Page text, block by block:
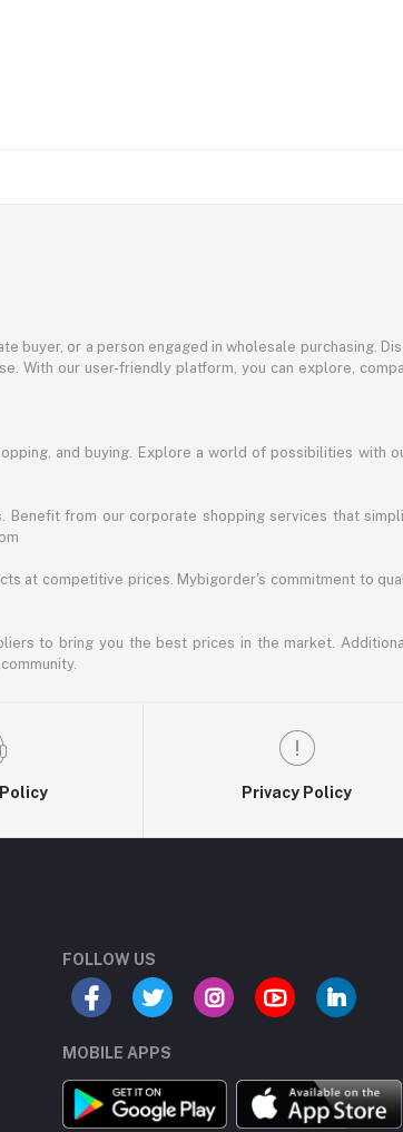
buyer, or a person engaged in wholesale purchasing.
With our user-friendly platform, you can explore,
and buying. Explore a world of possibilities with
from our corporate shopping services that
at competitive prices. Mybigorder's commitment to
to bring you the best prices in the market.
Privacy Policy
FOLLOW US
MOBILE APPS